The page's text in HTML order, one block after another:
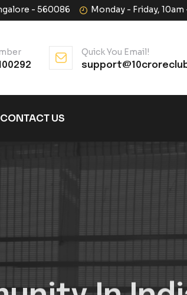
- 560086 Monday - Friday,
Quick You Email!
CONTACT US
In